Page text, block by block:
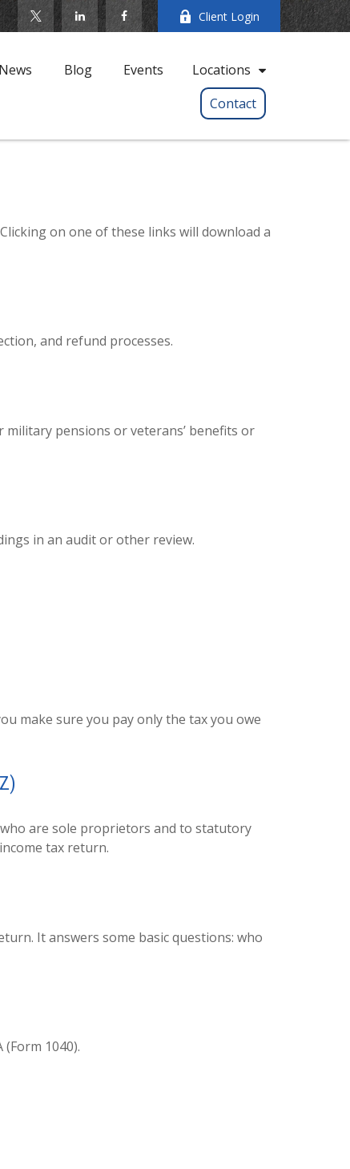
Client Login
Blog Events
Locations
Contact
on one of these links will download a
and refund processes.
military pensions or veterans’ benefits or
in an audit or other review.
make sure you pay only the tax you owe
are sole proprietors and to statutory
tax return.
It answers some basic questions: who
1040).